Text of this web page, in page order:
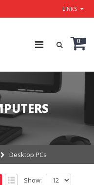
LINKS
0
Desktop PCs
Show: